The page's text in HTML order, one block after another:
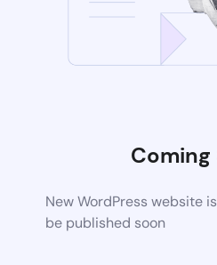
Coming
New WordPress website
be published soon